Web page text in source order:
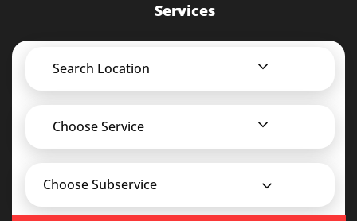
Services
Search Location
Choose Service
Choose Subservice